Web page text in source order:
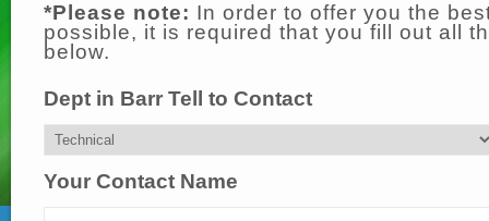
*Please note: In order to offer you the
possible, it is required that you fill out all
below.
Dept in Barr Tell to Contact
Your Contact Name